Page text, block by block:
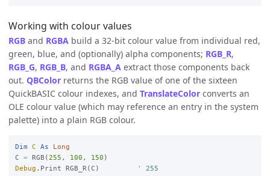
Working with colour values
RGB and RGBA build a 32-bit colour value from individual red,
green, blue, and (optionally) alpha components; RGB_R,
RGB_G, RGB_B, and RGBA_A extract those components back
out. QBColor returns the RGB value of one of the sixteen
QuickBASIC colour indexes, and TranslateColor converts an
OLE colour value (which may reference an entry in the system
palette) into a plain RGB colour.
Dim C As
Long
C = RGB( 255 , 100 , 150
Debug .Print RGB_R(C)
' 255